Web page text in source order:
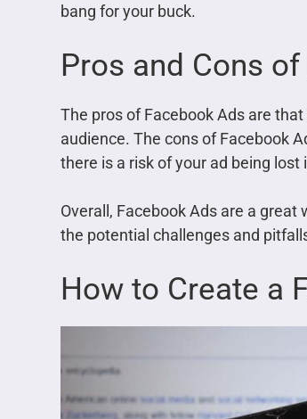
bang for your buck.
Pros and Cons
The pros of Facebook Ads are
audience. The cons of Facebook
there is a risk of your ad being lost
Overall, Facebook Ads are a
the potential challenges and
How to Create a